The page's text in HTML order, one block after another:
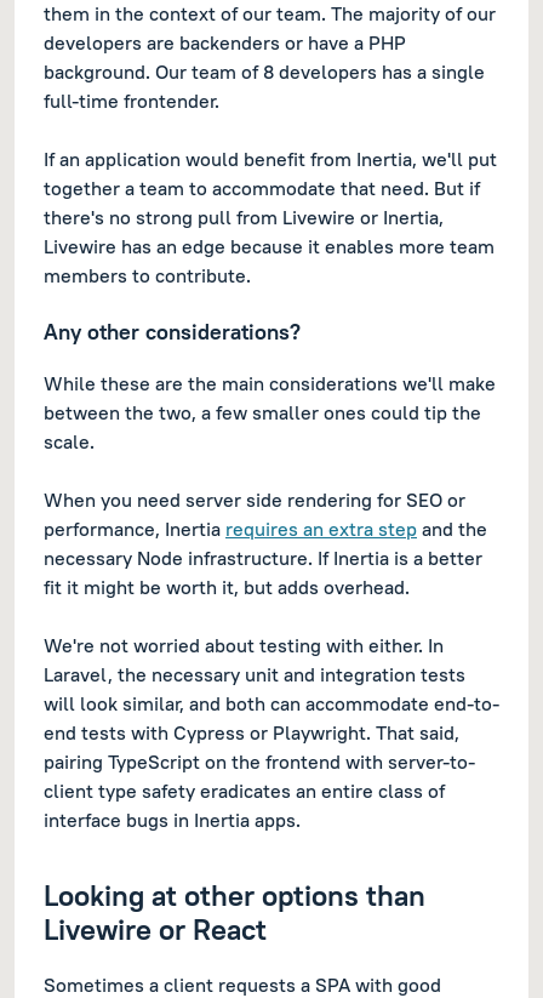
them in the context of our team. The majority of our
developers are backenders or have a PHP
background. Our team of 8 developers has a single
full-time frontender.
If an application would benefit from Inertia, we'll put
together a team to accommodate that need. But if
there's no strong pull from Livewire or Inertia,
Livewire has an edge because it enables more team
members to contribute.
Any other considerations?
While these are the main considerations we'll make
between the two, a few smaller ones could tip the
scale.
When you need server side rendering for SEO or
performance, Inertia requires an extra step and the
necessary Node infrastructure. If Inertia is a better
fit it might be worth it, but adds overhead.
We're not worried about testing with either. In
Laravel, the necessary unit and integration tests
will look similar, and both can accommodate end-to-
end tests with Cypress or Playwright. That said,
pairing TypeScript on the frontend with server-to-
client type safety eradicates an entire class of
interface bugs in Inertia apps.
Looking at other options than
Livewire or React
Sometimes a client requests a SPA with good